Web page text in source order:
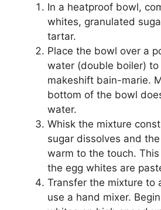
In a heatproof bowl,
whites, granulated
tartar.
Place the bowl over a
water (double boiler) to
makeshift bain-marie.
bottom of the bowl
water.
Whisk the mixture
sugar dissolves and
warm to the touch.
the egg whites are
Transfer the mixture to
use a hand mixer.